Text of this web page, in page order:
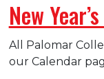
New
All Palomar
our Calendar